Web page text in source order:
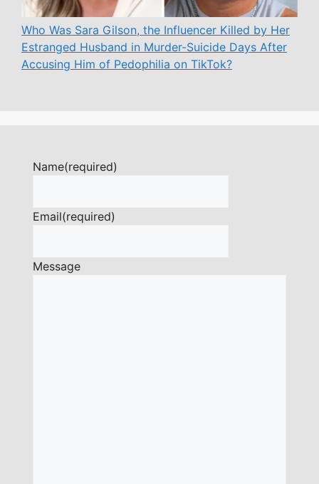
Who Was Sara Gilson, the Influencer Killed by Her
Estranged Husband in Murder-Suicide Days After
Accusing Him of Pedophilia on TikTok?
Name(required)
Email(required)
Message